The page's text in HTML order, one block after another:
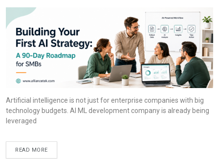
Artificial intelligence is not just for enterprise companies with big
technology budgets. AI ML development company is already being
leveraged
READ MORE